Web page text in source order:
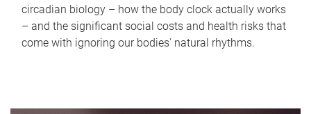
circadian biology – how the body clock actually works
– and the significant social costs and health risks that
come with ignoring our bodies' natural rhythms.